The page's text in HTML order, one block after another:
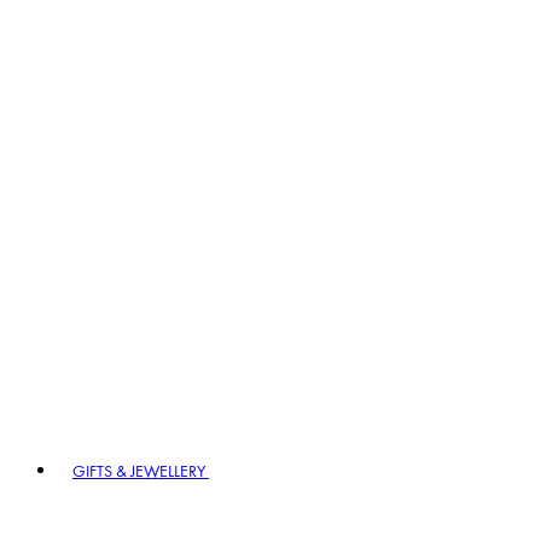
GIFTS & JEWELLERY